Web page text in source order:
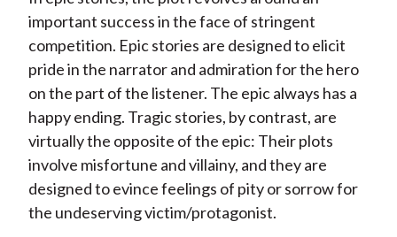
important success in the face of stringent
competition. Epic stories are designed to elicit
pride in the narrator and admiration for the hero
on the part of the listener. The epic always has a
happy ending. Tragic stories, by contrast, are
virtually the opposite of the epic: Their plots
involve misfortune and villainy, and they are
designed to evince feelings of pity or sorrow for
the undeserving victim/protagonist.